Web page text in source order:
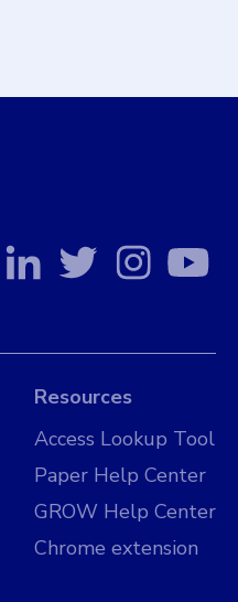
Resources
Access Lookup Tool
Paper Help Center
GROW Help Center
Chrome extension